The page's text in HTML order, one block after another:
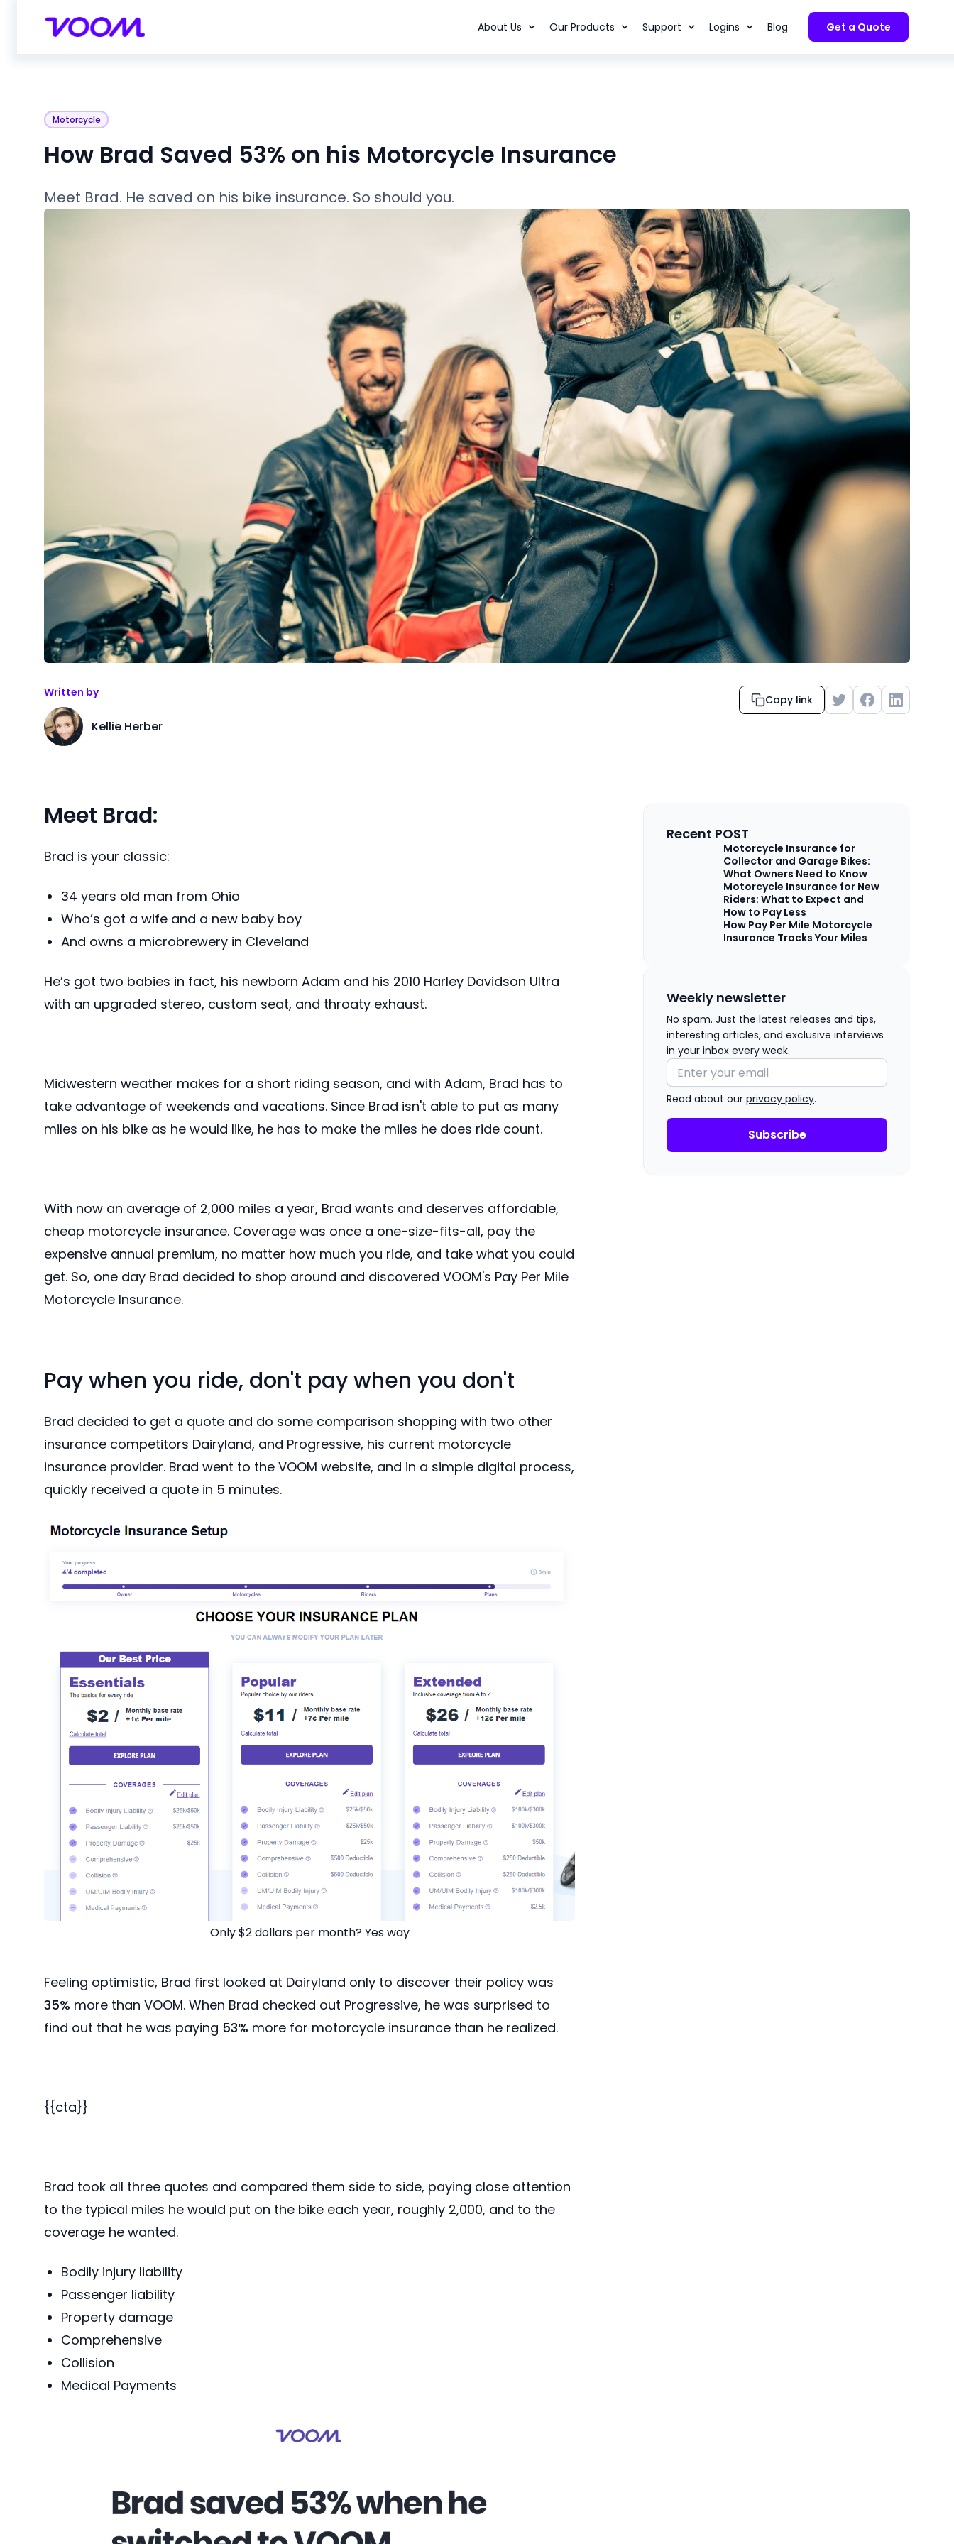
About Us Our Products Support Logins Blog Get a Quote
Motorcycle
How Brad Saved 53% on his Motorcycle Insurance
Meet Brad. He saved on his bike insurance. So should you.
Written by
Kellie Herber
Copy link
Meet Brad:
Brad is your classic:
34 years old man from Ohio
Who’s got a wife and a new baby boy
And owns a microbrewery in Cleveland
He’s got two babies in fact, his newborn Adam and his 2010 Harley Davidson Ultra
with an upgraded stereo, custom seat, and throaty exhaust.
Midwestern weather makes for a short riding season, and with Adam, Brad has to
take advantage of weekends and vacations. Since Brad isn't able to put as many
miles on his bike as he would like, he has to make the miles he does ride count.
With now an average of 2,000 miles a year, Brad wants and deserves affordable,
cheap motorcycle insurance. Coverage was once a one-size-fits-all, pay the
expensive annual premium, no matter how much you ride, and take what you could
get. So, one day Brad decided to shop around and discovered VOOM's Pay Per Mile
Motorcycle Insurance.
Pay when you ride, don't pay when you don't
Brad decided to get a quote and do some comparison shopping with two other
insurance competitors Dairyland, and Progressive, his current motorcycle
insurance provider. Brad went to the VOOM website, and in a simple digital process,
quickly received a quote in 5 minutes.
Only $2 dollars per month? Yes way
Feeling optimistic, Brad first looked at Dairyland only to discover their policy was
35% more than VOOM. When Brad checked out Progressive, he was surprised to
find out that he was paying 53% more for motorcycle insurance than he realized.
{{cta}}
Brad took all three quotes and compared them side to side, paying close attention
to the typical miles he would put on the bike each year, roughly 2,000, and to the
coverage he wanted.
Bodily injury liability
Passenger liability
Property damage
Comprehensive
Collision
Medical Payments
Recent POST
Motorcycle Insurance for
Collector and Garage Bikes:
What Owners Need to Know
Motorcycle Insurance for New
Riders: What to Expect and
How to Pay Less
How Pay Per Mile Motorcycle
Insurance Tracks Your Miles
Weekly newsletter
No spam. Just the latest releases and tips,
interesting articles, and exclusive interviews
in your inbox every week.
Read about our privacy policy.